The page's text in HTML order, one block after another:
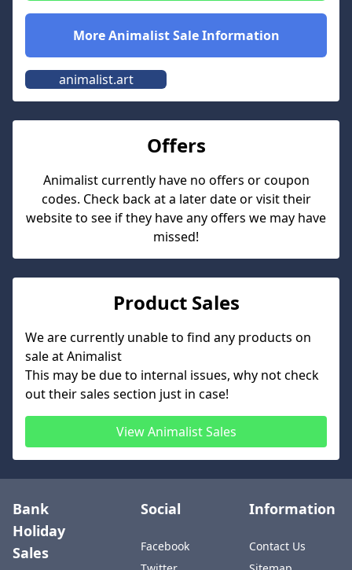
MoreAnimalistSale Information
animalist.art
Offers
Animalistcurrently have no offers or coupon
codes. Check back at a later date or visit their
website to see if they have any offers we may have
missed!
Product Sales
We are currently unable to find any products on
sale atAnimalist
This may be due to internal issues, why not check
out their sales section just in case!
ViewAnimalistSales
Bank
Holiday
Sales
Social
Facebook
Information
Contact Us